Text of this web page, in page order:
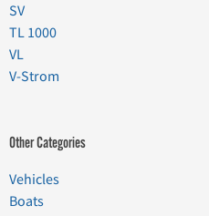
SV
TL 1000
VL
V-Strom
Other Categories
Vehicles
Boats